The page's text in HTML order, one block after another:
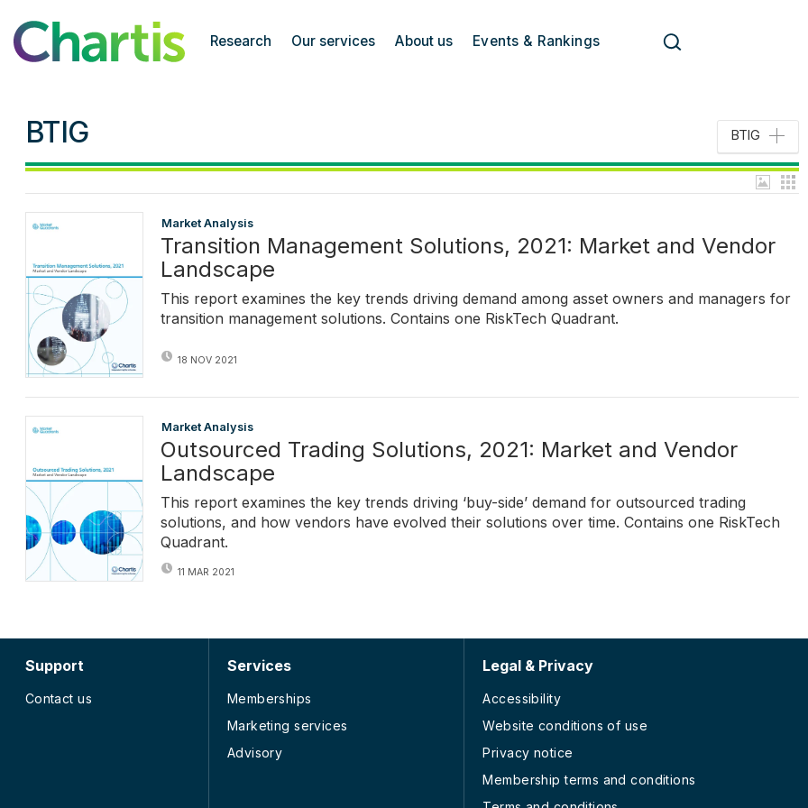
Chartis Research
Research Our services About us Events & Rankings
BTIG BTIG
Market Analysis
Transition Management Solutions, 2021: Market and Vendor
Landscape
This report examines the key trends driving demand among asset owners and managers for
transition management solutions. Contains one RiskTech Quadrant.
18 NOV 2021
Market Analysis
Outsourced Trading Solutions, 2021: Market and Vendor
Landscape
This report examines the key trends driving ‘buy-side’ demand for outsourced trading
solutions, and how vendors have evolved their solutions over time. Contains one RiskTech
Quadrant.
11 MAR 2021
Support
Contact us
Services
Memberships
Marketing services
Advisory
Legal & Privacy
Accessibility
Website conditions of use
Privacy notice
Membership terms and conditions